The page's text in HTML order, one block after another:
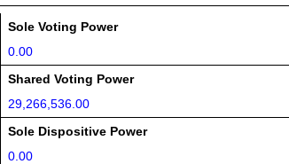
Sole Voting Power
0.00
Shared Voting Power
29,266,536.00
Sole Dispositive Power
0.00